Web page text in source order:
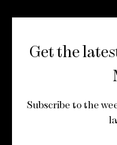
Get the
Subscribe to the